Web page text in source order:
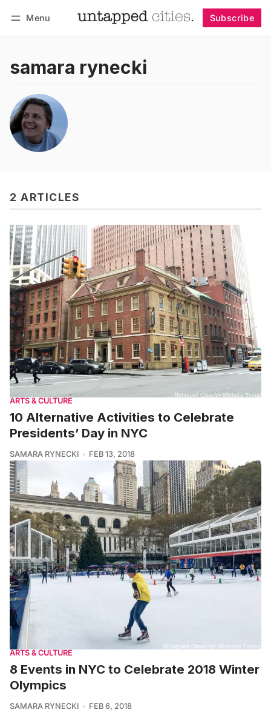
Menu Subscribe
samara rynecki
2 ARTICLES
ARTS & CULTURE
10 Alternative Activities to Celebrate
Presidents’ Day in NYC
SAMARA RYNECKI FEB 13, 2018
ARTS & CULTURE
8 Events in NYC to Celebrate 2018 Winter
Olympics
SAMARA RYNECKI FEB 6, 2018